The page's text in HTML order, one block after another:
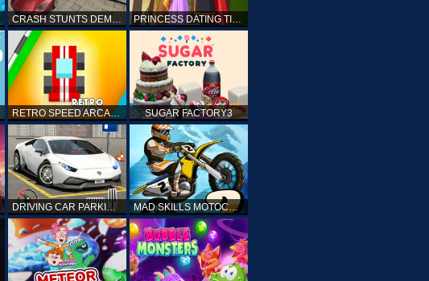
CRASH STUNTS DEMOLITION PRINCESS DATING TIMES
RETRO SPEED ARCADE SUGAR FACTORY3
DRIVING CAR PARKING: CAR GAMES MAD SKILLS MOTOCROSS 2